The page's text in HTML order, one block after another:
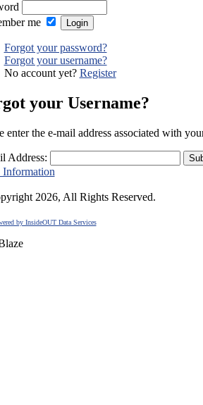
me
Forgot your password?
Forgot your username?
No account yet? Register
your Username?
enter the e-mail address associated with
Address:
Information
2026, All Rights Reserved.
by InsideOUT Data Services